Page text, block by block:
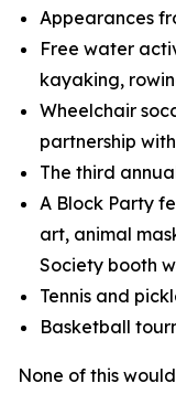
Appearances
Free water
kayaking,
Wheelchair
partnership
The third
A Block Party
art, animal
Society booth
Tennis and
Basketball
None of this